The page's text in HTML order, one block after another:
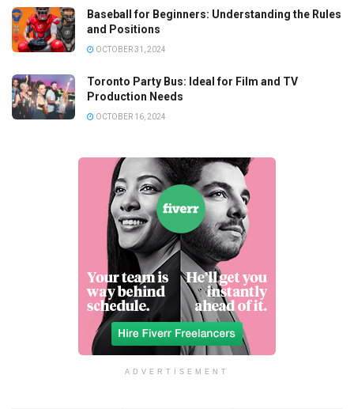
Baseball for Beginners: Understanding the Rules
and Positions
OCTOBER 31, 2024
Toronto Party Bus: Ideal for Film and TV
Production Needs
OCTOBER 16, 2024
ADVERTISEMENT